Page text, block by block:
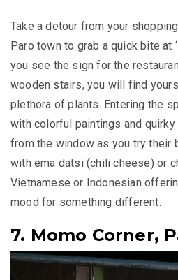
Take a detour from your
Paro town to grab a quick bite at
you see the sign for the
wooden stairs, you will find
plethora of plants. Entering the
with colorful paintings and quirky
from the window as you try their
with ema datsi (chili cheese) or
Vietnamese or Indonesian
mood for something different.
7. Momo Corner,